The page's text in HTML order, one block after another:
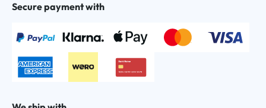
Secure payment with